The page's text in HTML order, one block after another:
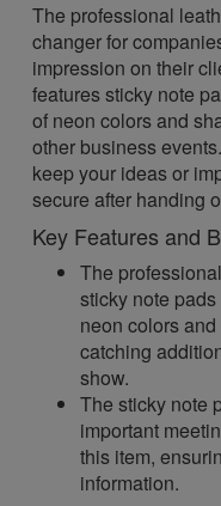
The professional
changer for
impression on their
features sticky note
of neon colors and
other business
keep your ideas or
secure after handing
Key Features and
The
sticky note
neon colors
catching
show.
The sticky note
important
this item,
information.